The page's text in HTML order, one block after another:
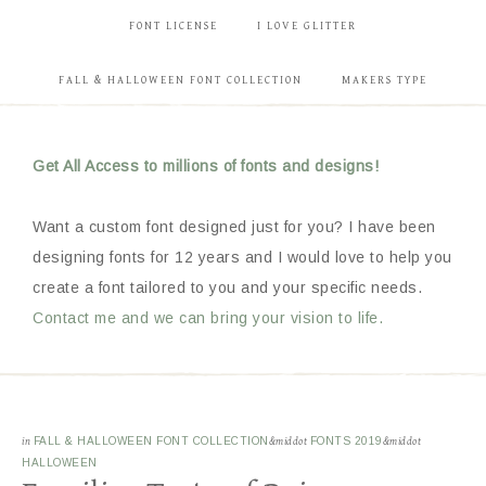
FONT LICENSE I LOVE GLITTER
FALL & HALLOWEEN FONT COLLECTION MAKERS TYPE
Get All Access to millions of fonts and designs!
Want a custom font designed just for you? I have been
designing fonts for 12 years and I would love to help you
create a font tailored to you and your specific needs.
Contact me and we can bring your vision to life.
in FALL & HALLOWEEN FONT COLLECTION &middot FONTS 2019&middot
HALLOWEEN